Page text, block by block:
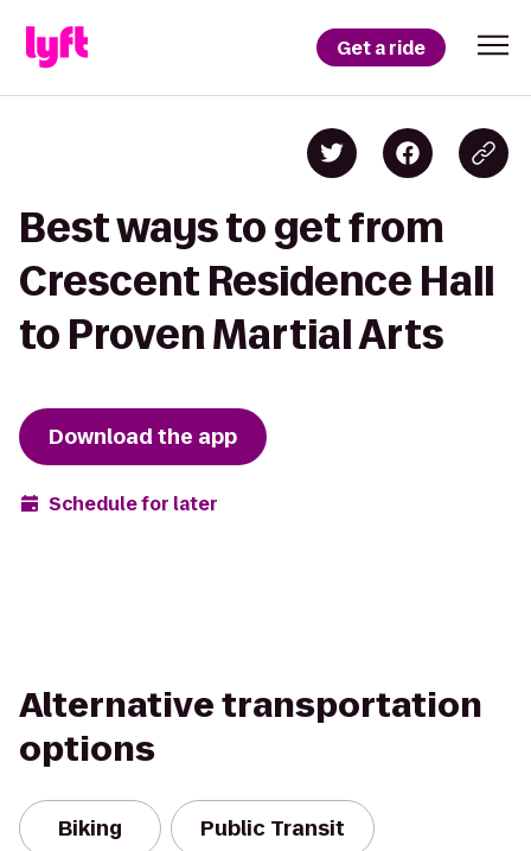
Get a ride
Best ways to get from
Crescent Residence Hall
to Proven Martial Arts
Download the app
Schedule for later
Alternative transportation
options
Biking Public Transit